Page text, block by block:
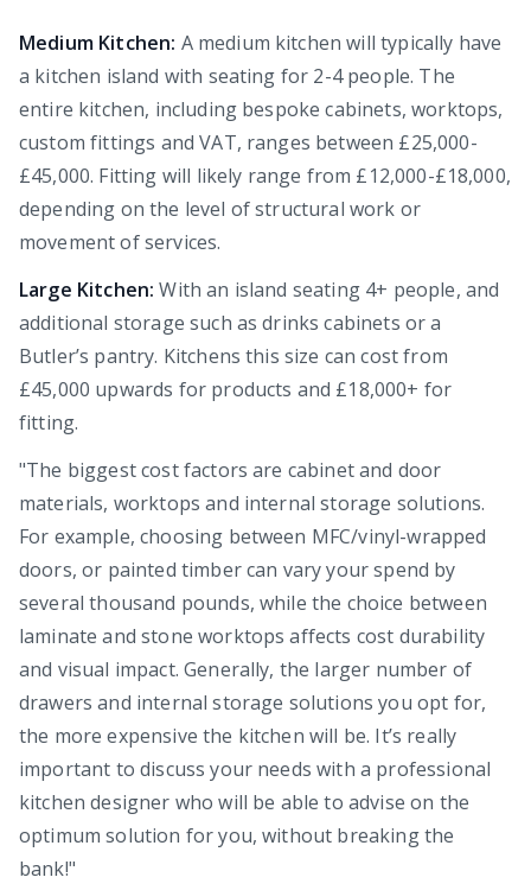
Medium Kitchen: A medium kitchen will typically have
a kitchen island with seating for 2-4 people. The
entire kitchen, including bespoke cabinets, worktops,
custom fittings and VAT, ranges between £25,000-
£45,000. Fitting will likely range from £12,000-£18,000,
depending on the level of structural work or
movement of services.
Large Kitchen:With an island seating 4+ people, and
additional storage such as drinks cabinets or a
Butler’s pantry. Kitchens this size can cost from
£45,000 upwards for products and £18,000+ for
fitting.
"The biggest cost factors are cabinet and door
materials, worktops and internal storage solutions.
For example, choosing between MFC/vinyl-wrapped
doors, or painted timber can vary your spend by
several thousand pounds, while the choice between
laminate and stone worktops affects cost durability
and visual impact. Generally, the larger number of
drawers and internal storage solutions you opt for,
the more expensive the kitchen will be. It’s really
important to discuss your needs with a professional
kitchen designer who will be able to advise on the
optimum solution for you, without breaking the
bank!"